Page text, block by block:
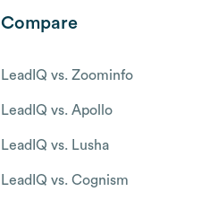
Compare
LeadIQ vs. Zoominfo
LeadIQ vs. Apollo
LeadIQ vs. Lusha
LeadIQ vs. Cognism